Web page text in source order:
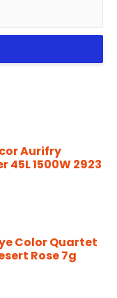
Aurifry
45L 1500W 2923
Color Quartet
Rose 7g